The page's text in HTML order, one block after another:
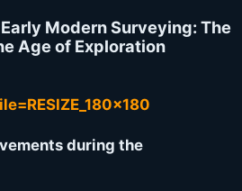
Modern Surveying: The
Age of Exploration
during the